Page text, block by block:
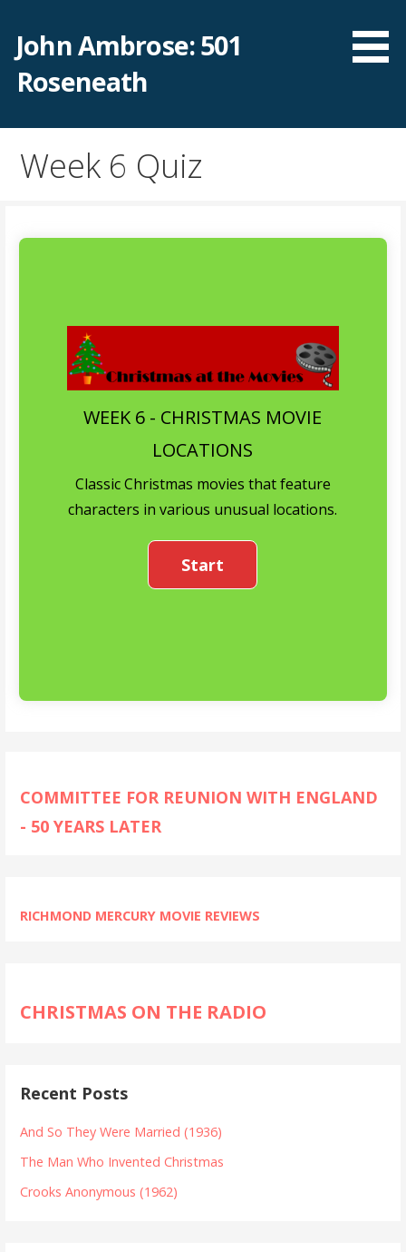
content
John Ambrose: 501
Roseneath
Week 6 Quiz
WEEK 6 - CHRISTMAS MOVIE
LOCATIONS
Classic Christmas movies that feature
characters in various unusual locations.
COMMITTEE FOR REUNION WITH ENGLAND
- 50 YEARS LATER
RICHMOND MERCURY MOVIE REVIEWS
CHRISTMAS ON THE RADIO
Recent Posts
And So They Were Married (1936)
The Man Who Invented Christmas
Crooks Anonymous (1962)